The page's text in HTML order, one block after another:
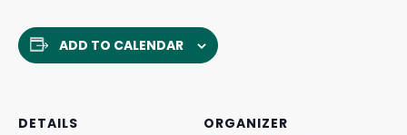
ADD TO CALENDAR
DETAILS
ORGANIZER